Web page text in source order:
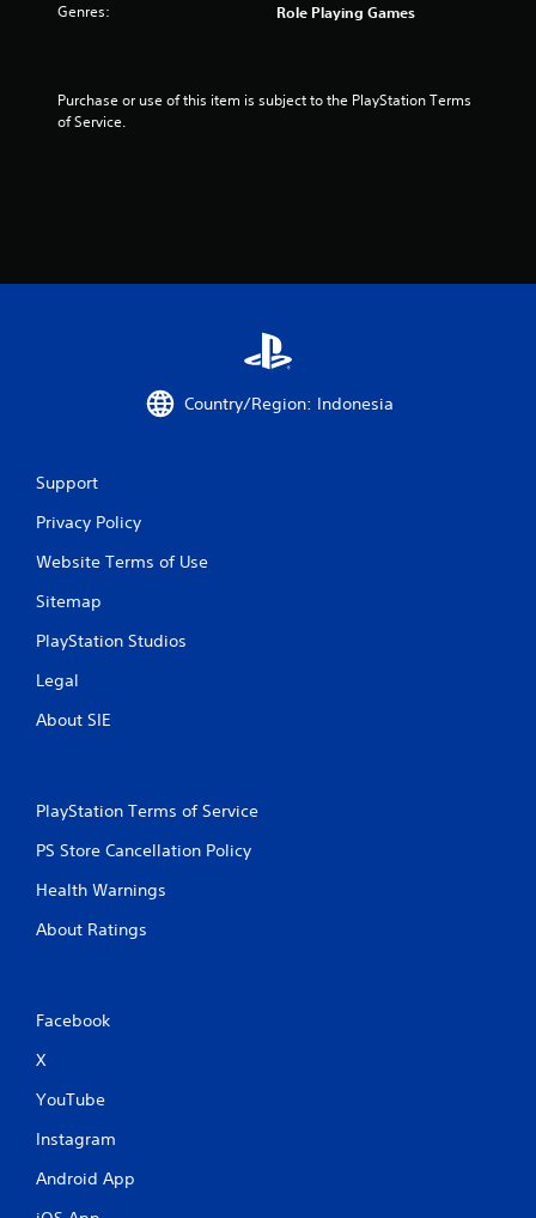
Genres: Role Playing Games
Purchase or use of this item is subject to the PlayStation Terms
of Service.
Country/Region: Indonesia
Support
Privacy Policy
Website Terms of Use
Sitemap
PlayStation Studios
Legal
About SIE
PlayStation Terms of Service
PS Store Cancellation Policy
Health Warnings
About Ratings
Facebook
X
YouTube
Instagram
Android App